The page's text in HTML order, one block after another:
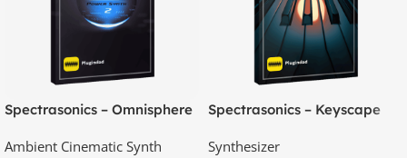
Spectrasonics – Omnisphere
Ambient Cinematic Synth
Spectrasonics – Keyscape
Synthesizer